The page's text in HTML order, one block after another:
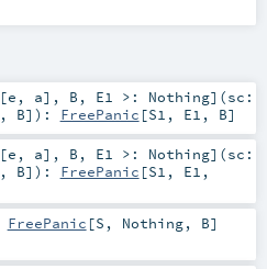
[e , a] , B , E1 >: Nothing] (sc:
, B] ) : FreePanic [S1 , E1 , B]
[e , a] , B , E1 >: Nothing] (sc:
, B] ) : FreePanic [S1 , E1 ,
FreePanic [S , Nothing, B]